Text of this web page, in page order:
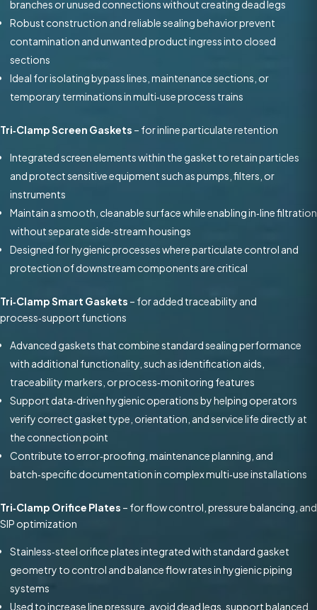
branches or unused connections without creating dead legs
Robust construction and reliable sealing behavior prevent
contamination and unwanted product ingress into closed
sections
Ideal for isolating bypass lines, maintenance sections, or
temporary terminations in multi‑use process trains
Tri‑Clamp Screen Gaskets – for inline particulate retention
Integrated screen elements within the gasket to retain particles
and protect sensitive equipment such as pumps, filters, or
instruments
Maintain a smooth, cleanable surface while enabling in‑line filtration
without separate side‑stream housings
Designed for hygienic processes where particulate control and
protection of downstream components are critical
Tri‑Clamp Smart Gaskets – for added traceability and
process‑support functions
Advanced gaskets that combine standard sealing performance
with additional functionality, such as identification aids,
traceability markers, or process‑monitoring features
Support data‑driven hygienic operations by helping operators
verify correct gasket type, orientation, and service life directly at
the connection point
Contribute to error‑proofing, maintenance planning, and
batch‑specific documentation in complex multi‑use installations
Tri‑Clamp Orifice Plates – for flow control, pressure balancing, and
SIP optimization
Stainless‑steel orifice plates integrated with standard gasket
geometry to control and balance flow rates in hygienic piping
systems
Used to increase line pressure, avoid dead legs, support balanced